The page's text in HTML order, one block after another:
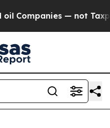
— not Taxpayers —